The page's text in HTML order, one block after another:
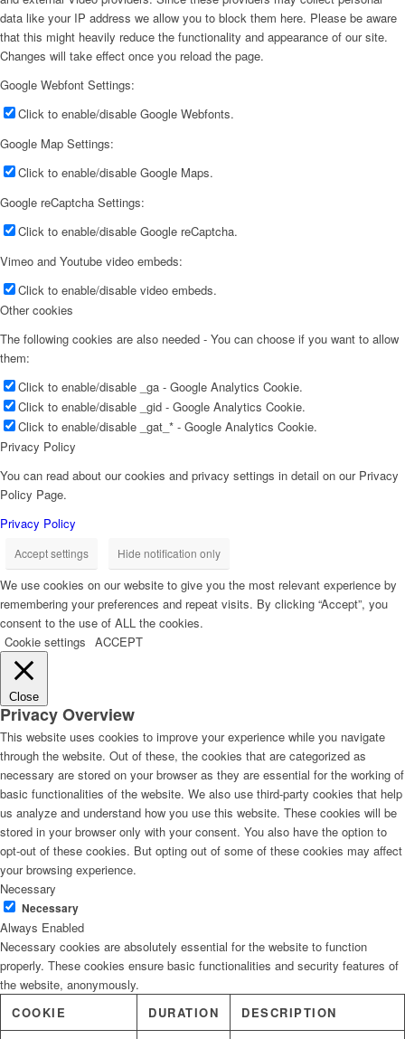
data like your IP address we allow you to block them here. Please be aware
that this might heavily reduce the functionality and appearance of our site.
Changes will take effect once you reload the page.
Google Webfont Settings:
Click to enable/disable Google Webfonts.
Google Map Settings:
Click to enable/disable Google Maps.
Google reCaptcha Settings:
Click to enable/disable Google reCaptcha.
Vimeo and Youtube video embeds:
Click to enable/disable video embeds.
Other cookies
The following cookies are also needed - You can choose if you want to allow
them:
Click to enable/disable _ga - Google Analytics Cookie.
Click to enable/disable _gid - Google Analytics Cookie.
Click to enable/disable _gat_* - Google Analytics Cookie.
Privacy Policy
You can read about our cookies and privacy settings in detail on our Privacy
Policy Page.
Privacy Policy
Accept settings Hide notification only
We use cookies on our website to give you the most relevant experience by
remembering your preferences and repeat visits. By clicking “Accept”, you
consent to the use of ALL the cookies.
Cookie settings ACCEPT
Close
Privacy Overview
This website uses cookies to improve your experience while you navigate
through the website. Out of these, the cookies that are categorized as
necessary are stored on your browser as they are essential for the working of
basic functionalities of the website. We also use third-party cookies that help
us analyze and understand how you use this website. These cookies will be
stored in your browser only with your consent. You also have the option to
opt-out of these cookies. But opting out of some of these cookies may affect
your browsing experience.
Necessary
Necessary
Always Enabled
Necessary cookies are absolutely essential for the website to function
properly. These cookies ensure basic functionalities and security features of
the website, anonymously.
COOKIE
DURATION DESCRIPTION